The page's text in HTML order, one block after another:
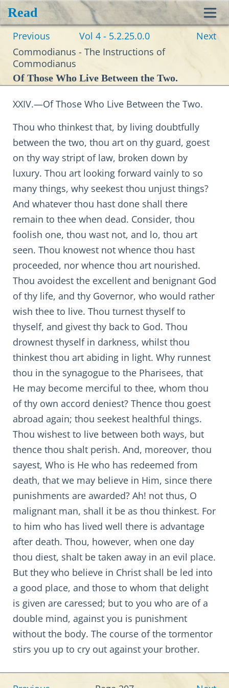
Read
Previous Vol 4 - 5.2.25.0.0
Next
Commodianus - The Instructions of
Commodianus
Of Those Who Live Between the Two.
XXIV.—Of Those Who Live Between the Two.
Thou who thinkest that, by living doubtfully
between the two, thou art on thy guard, goest
on thy way stript of law, broken down by
luxury. Thou art looking forward vainly to so
many things, why seekest thou unjust things?
And whatever thou hast done shall there
remain to thee when dead. Consider, thou
foolish one, thou wast not, and lo, thou art
seen. Thou knowest not whence thou hast
proceeded, nor whence thou art nourished.
Thou avoidest the excellent and benignant God
of thy life, and thy Governor, who would rather
wish thee to live. Thou turnest thyself to
thyself, and givest thy back to God. Thou
drownest thyself in darkness, whilst thou
thinkest thou art abiding in light. Why runnest
thou in the synagogue to the Pharisees, that
He may become merciful to thee, whom thou
of thy own accord deniest? Thence thou goest
abroad again; thou seekest healthful things.
Thou wishest to live between both ways, but
thence thou shalt perish. And, moreover, thou
sayest, Who is He who has redeemed from
death, that we may believe in Him, since there
punishments are awarded? Ah! not thus, O
malignant man, shall it be as thou thinkest. For
to him who has lived well there is advantage
after death. Thou, however, when one day
thou diest, shalt be taken away in an evil place.
But they who believe in Christ shall be led into
a good place, and those to whom that delight
is given are caressed; but to you who are of a
double mind, against you is punishment
without the body. The course of the tormentor
stirs you up to cry out against your brother.